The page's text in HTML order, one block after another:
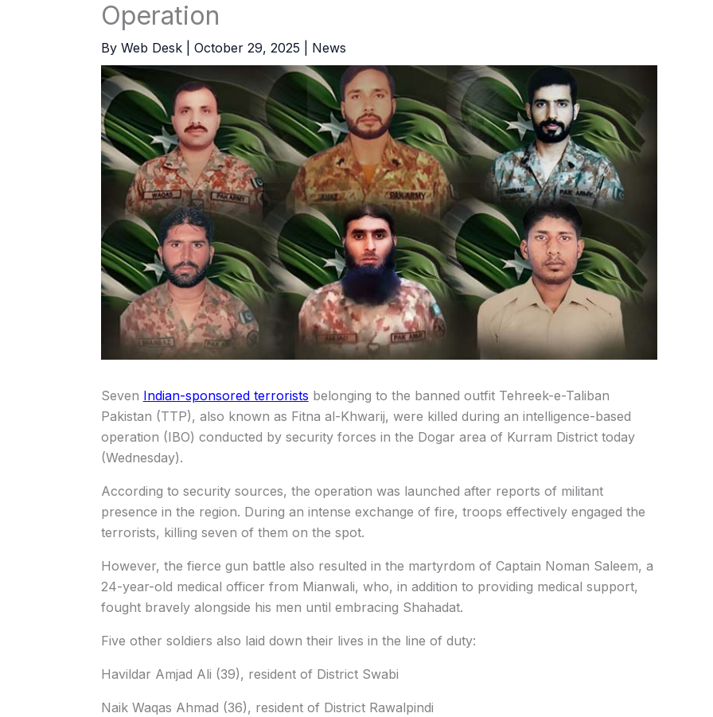
Operation
By Web Desk October 29, 2025 News
Seven Indian-sponsored terrorists belonging to the banned outfit Tehreek-e-Taliban
Pakistan (TTP), also known as Fitna al-Khwarij, were killed during an intelligence-based
operation (IBO) conducted by security forces in the Dogar area of Kurram District today
(Wednesday).
According to security sources, the operation was launched after reports of militant
presence in the region. During an intense exchange of fire, troops effectively engaged the
terrorists, killing seven of them on the spot.
However, the fierce gun battle also resulted in the martyrdom of Captain Noman Saleem, a
24-year-old medical officer from Mianwali, who, in addition to providing medical support,
fought bravely alongside his men until embracing Shahadat.
Five other soldiers also laid down their lives in the line of duty:
Havildar Amjad Ali (39), resident of District Swabi
Naik Waqas Ahmad (36), resident of District Rawalpindi